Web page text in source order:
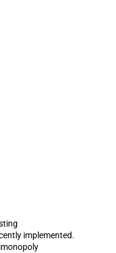
implemented.